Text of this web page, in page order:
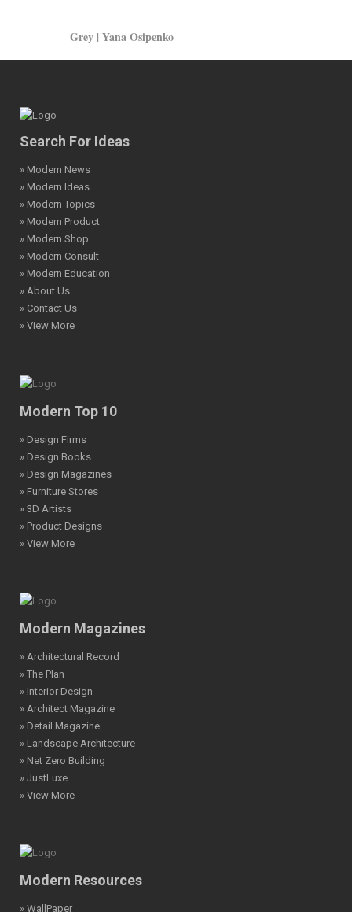
Grey | Yana Osipenko
Search For Ideas
» Modern News
» Modern Ideas
» Modern Topics
» Modern Product
» Modern Shop
» Modern Consult
» Modern Education
» About Us
» Contact Us
» View More
Modern Top 10
» Design Firms
» Design Books
» Design Magazines
» Furniture Stores
» 3D Artists
» Product Designs
» View More
Modern Magazines
» Architectural Record
» The Plan
» Interior Design
» Architect Magazine
» Detail Magazine
» Landscape Architecture
» Net Zero Building
» JustLuxe
» View More
Modern Resources
» WallPaper